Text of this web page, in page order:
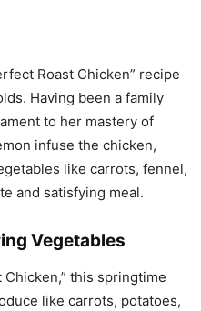
Roast Chicken” recipe
Having been a family
to her mastery of
infuse the chicken,
like carrots, fennel,
and satisfying meal.
Vegetables
this springtime
like carrots, potatoes,